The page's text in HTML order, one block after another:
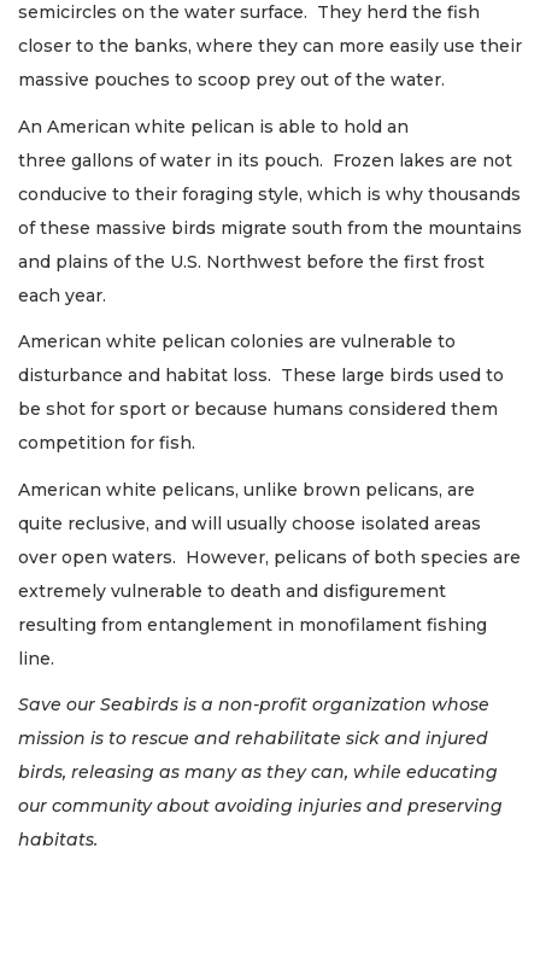
semicircles on the water surface. They herd the fish
closer to the banks, where they can more easily use their
massive pouches to scoop prey out of the water.
An American white pelican is able to hold an
three gallons of water in its pouch. Frozen lakes are not
conducive to their foraging style, which is why thousands
of these massive birds migrate south from the mountains
and plains of the U.S. Northwest before the first frost
each year.
American white pelican colonies are vulnerable to
disturbance and habitat loss. These large birds used to
be shot for sport or because humans considered them
competition for fish.
American white pelicans, unlike brown pelicans, are
quite reclusive, and will usually choose isolated areas
over open waters. However, pelicans of both species are
extremely vulnerable to death and disfigurement
resulting from entanglement in monofilament fishing
line.
Save our Seabirds is a non-profit organization whose
mission is to rescue and rehabilitate sick and injured
birds, releasing as many as they can, while educating
our community about avoiding injuries and preserving
habitats.